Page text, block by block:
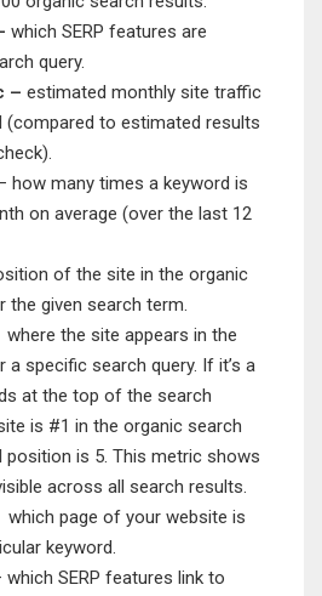
which SERP features are
query.
– estimated monthly site traffic
(compared to estimated results
how many times a keyword is
on average (over the last 12
of the site in the organic
the given search term.
where the site appears in the
specific search query. If it’s a
at the top of the search
is #1 in the organic search
position is 5. This metric shows
across all search results.
which page of your website is
keyword.
SERP features link to